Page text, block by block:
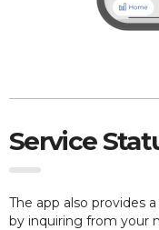
Service
The app also provides
by inquiring from your